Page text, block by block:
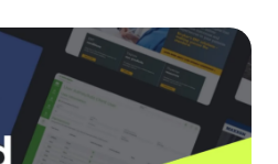
generates quotes